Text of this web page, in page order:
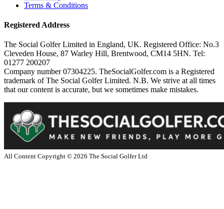
Terms & Conditions
Registered Address
The Social Golfer Limited in England, UK. Registered Office: No.3
Cleveden House, 87 Warley Hill, Brentwood, CM14 5HN. Tel:
01277 200207
Company number 07304225. TheSocialGolfer.com is a Registered
trademark of The Social Golfer Limited. N.B. We strive at all times
that our content is accurate, but we sometimes make mistakes.
All Content Copyright © 2026 The Social Golfer Ltd